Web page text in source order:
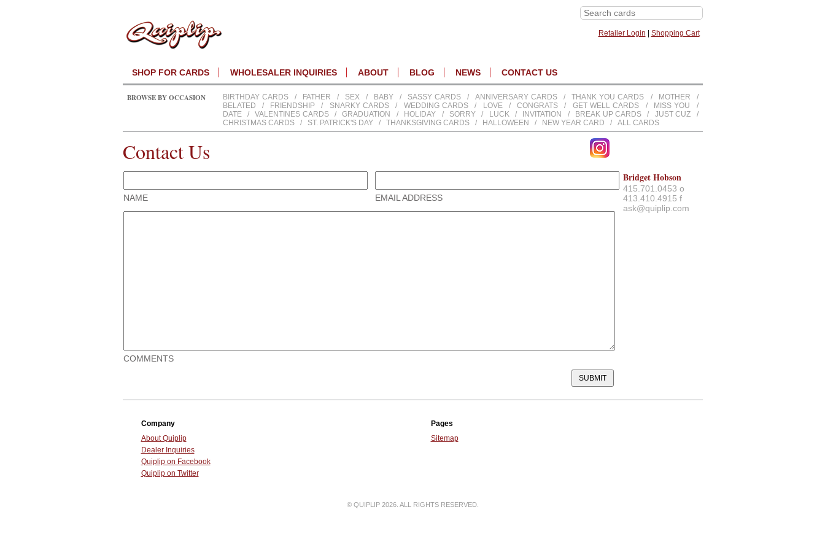
Retailer Login Shopping Cart
SHOP FOR CARDS WHOLESALER INQUIRIES ABOUT BLOG NEWS CONTACT US
BROWSE BY OCCASION BIRTHDAY CARDS / FATHER / SEX / BABY / SASSY CARDS / ANNIVERSARY CARDS / THANK YOU CARDS / MOTHER
/
BELATED
/ FRIENDSHIP / SNARKY CARDS / WEDDING CARDS / LOVE / CONGRATS / GET WELL CARDS / MISS YOU
/
DATE
/ VALENTINES CARDS / GRADUATION / HOLIDAY / SORRY / LUCK / INVITATION / BREAK UP CARDS / JUST CUZ
/
CHRISTMAS CARDS
/ ST. PATRICK'S DAY / THANKSGIVING CARDS / HALLOWEEN / NEW YEAR CARD / ALL CARDS
Contact Us
Bridget Hobson
415.701.0453 o
413.410.4915 f
ask@quiplip.com
NAME EMAIL ADDRESS
COMMENTS
Company
About Quiplip
Dealer Inquiries
Quiplip on Facebook
Quiplip on Twitter
Pages
Sitemap
© QUIPLIP 2026. ALL RIGHTS RESERVED.